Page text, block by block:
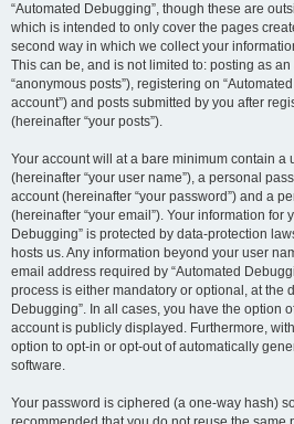
“Automated Debugging”, though these are
which is intended to only cover the pages
second way in which we collect your
This can be, and is not limited to: posting as
“anonymous posts”), registering on
account”) and posts submitted by you after
(hereinafter “your posts”).
Your account will at a bare minimum contain a
(hereinafter “your user name”), a personal
account (hereinafter “your password”) and a
(hereinafter “your email”). Your information for
Debugging” is protected by data-protection
hosts us. Any information beyond your user
email address required by “Automated
process is either mandatory or optional, at the
Debugging”. In all cases, you have the option
account is publicly displayed. Furthermore,
option to opt-in or opt-out of automatically
software.
Your password is ciphered (a one-way hash)